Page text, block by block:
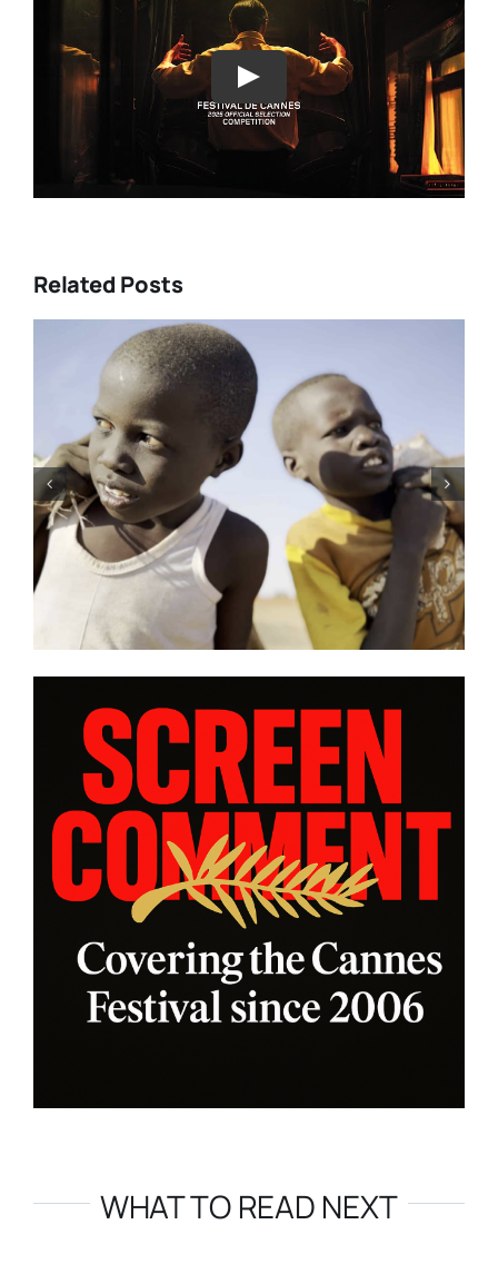
Play
Related Posts
and
from
Tony Kaye revisits his
battle in “HUMPTY
| Film Review
WHAT TO READ NEXT